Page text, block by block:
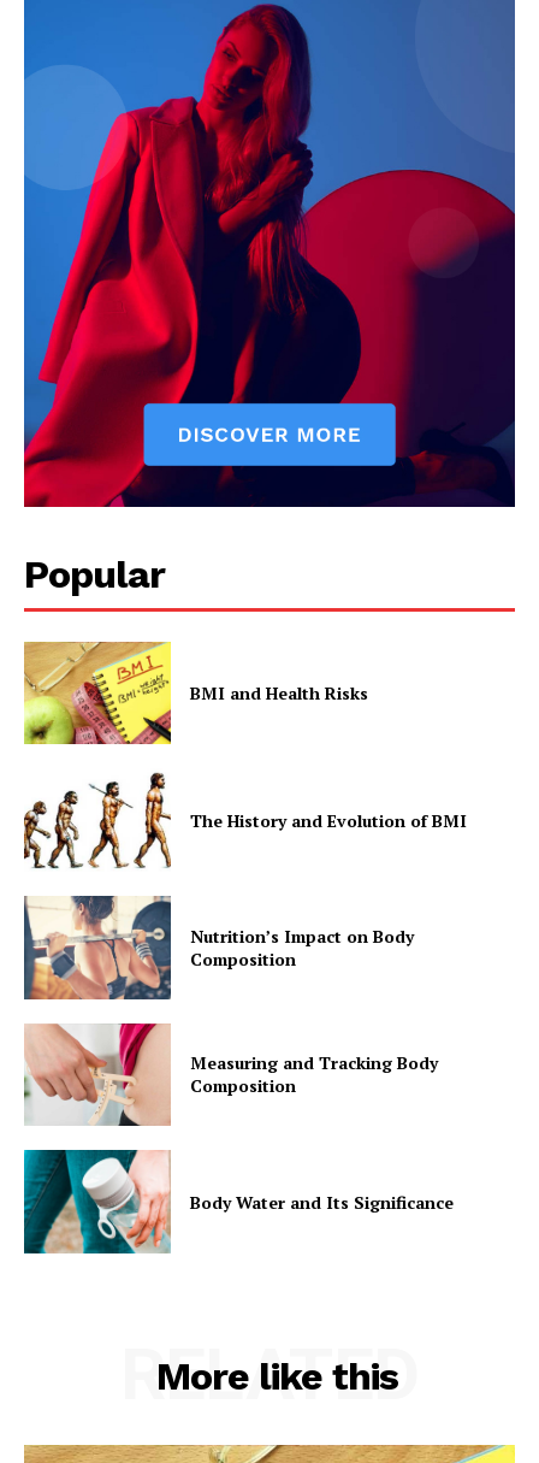
Popular
BMI and Health Risks
The History and Evolution of BMI
Nutrition’s Impact on Body
Composition
Measuring and Tracking Body
Composition
Body Water and Its Significance
More like this
RELATED